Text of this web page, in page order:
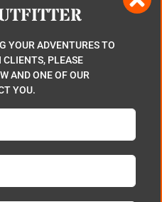
YOUR ADVENTURES TO
PLEASE
AND ONE OF OUR
YOU.